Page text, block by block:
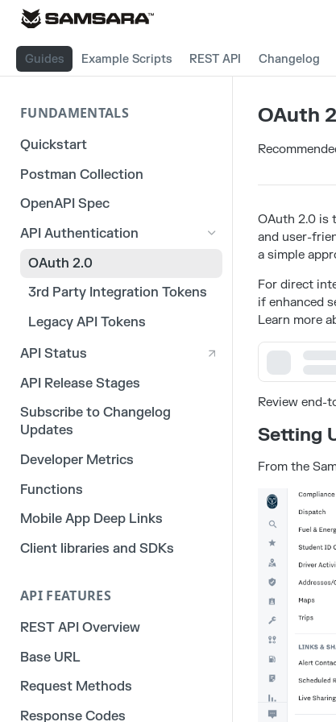
Guides Example Scripts REST API Changelog
FUNDAMENTALS
Quickstart
Postman Collection
OpenAPI Spec
API Authentication
OAuth 2.0
3rd Party Integration Tokens
Legacy API Tokens
API Status
API Release Stages
Subscribe to Changelog
Updates
Developer Metrics
Functions
Mobile App Deep Links
Client libraries and SDKs
API FEATURES
REST API Overview
Base URL
Request Methods
Response Codes
OAuth
OAuth 2.0 is
and user-
a simple
For direct
if enhanced
Learn more
Review end-
Setting
From the